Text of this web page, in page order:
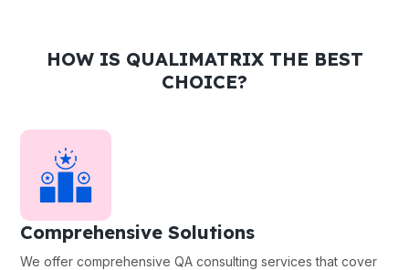
HOW IS QUALIMATRIX THE BEST
CHOICE?
Comprehensive Solutions
We offer comprehensive QA consulting services that cover